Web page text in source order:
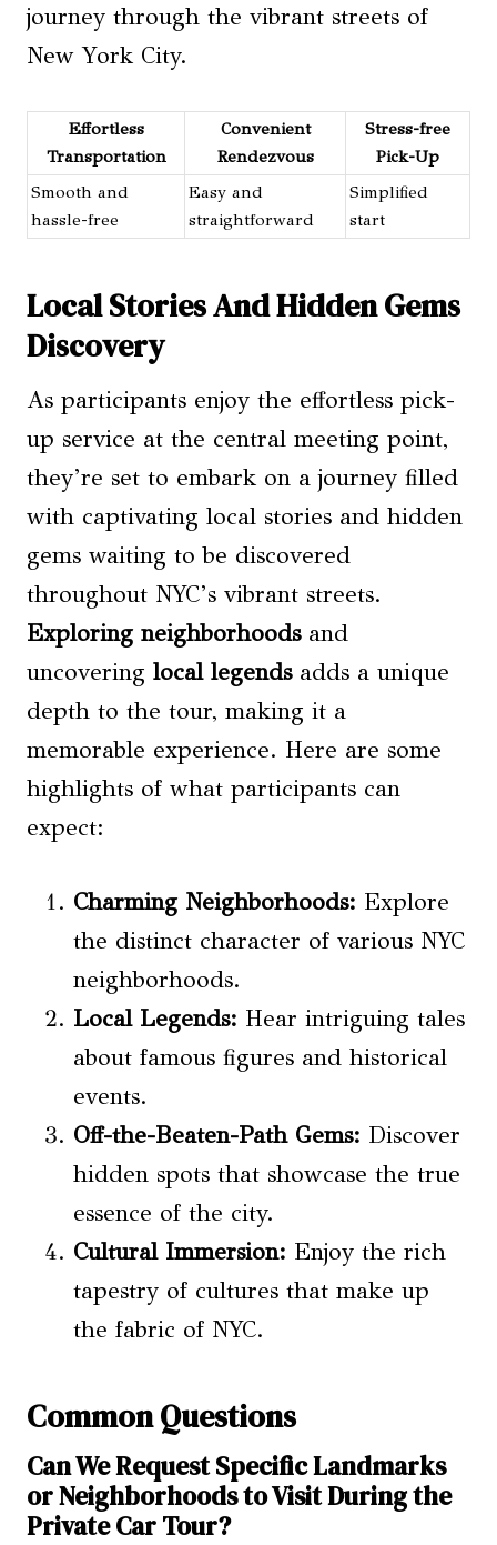
journey through the vibrant streets of
New York City.
Effortless
Transportation
Convenient
Rendezvous
Stress-free
Pick-Up
Smooth and
hassle-free
Easy and
straightforward
Simplified
start
Local Stories And Hidden Gems
Discovery
As participants enjoy the effortless pick-
up service at the central meeting point,
they’re set to embark on a journey filled
with captivating local stories and hidden
gems waiting to be discovered
throughout NYC’s vibrant streets.
Exploring neighborhoodsand
uncovering local legendsadds a unique
depth to the tour, making it a
memorable experience. Here are some
highlights of what participants can
expect:
Charming Neighborhoods: Explore
the distinct character of various NYC
neighborhoods.
Local Legends: Hear intriguing tales
about famous figures and historical
events.
Off-the-Beaten-Path Gems: Discover
hidden spots that showcase the true
essence of the city.
Cultural Immersion: Enjoy the rich
tapestry of cultures that make up
the fabric of NYC.
Common Questions
Can We Request Specific Landmarks
or Neighborhoods to Visit During the
Private Car Tour?